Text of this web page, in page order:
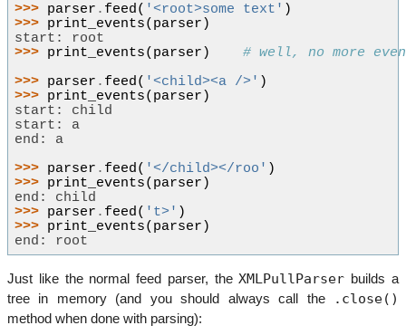
>>> parser . feed ( '<root>some text' )
>>> print_events( parser )
start: root
>>> print_events( parser )
# well, no more
>>> parser . feed ( '<child><a />' )
>>> print_events( parser )
start: child
start: a
end: a
>>> parser . feed ( '</child></roo' )
>>> print_events( parser )
end: child
>>> parser . feed ( 't>' )
>>> print_events( parser )
end: root
Just like the normal feed parser, theXMLPullParser builds a
tree in memory (and you should always call the
.close()
method when done with parsing):